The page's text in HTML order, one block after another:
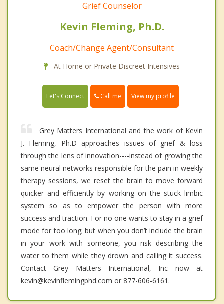
Grief Counselor
Kevin Fleming, Ph.D.
Coach/Change Agent/Consultant
At Home or Private Discreet Intensives
Let's Connect Call me View my profile
Grey Matters International and the work of Kevin
J. Fleming, Ph.D approaches issues of grief & loss
through the lens of innovation----instead of growing the
same neural networks responsible for the pain in weekly
therapy sessions, we reset the brain to move forward
quicker and efficiently by working on the stuck limbic
system so as to empower the person with more
success and traction. For no one wants to stay in a grief
mode for too long; but when you don’t include the brain
in your work with someone, you risk describing the
water to them while they drown and calling it success.
Contact Grey Matters International, Inc now at
kevin@kevinflemingphd.com or 877-606-6161.